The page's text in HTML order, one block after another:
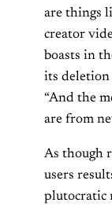
are things
creator
boasts in
its
“And the
are from
As though
users
plutocratic